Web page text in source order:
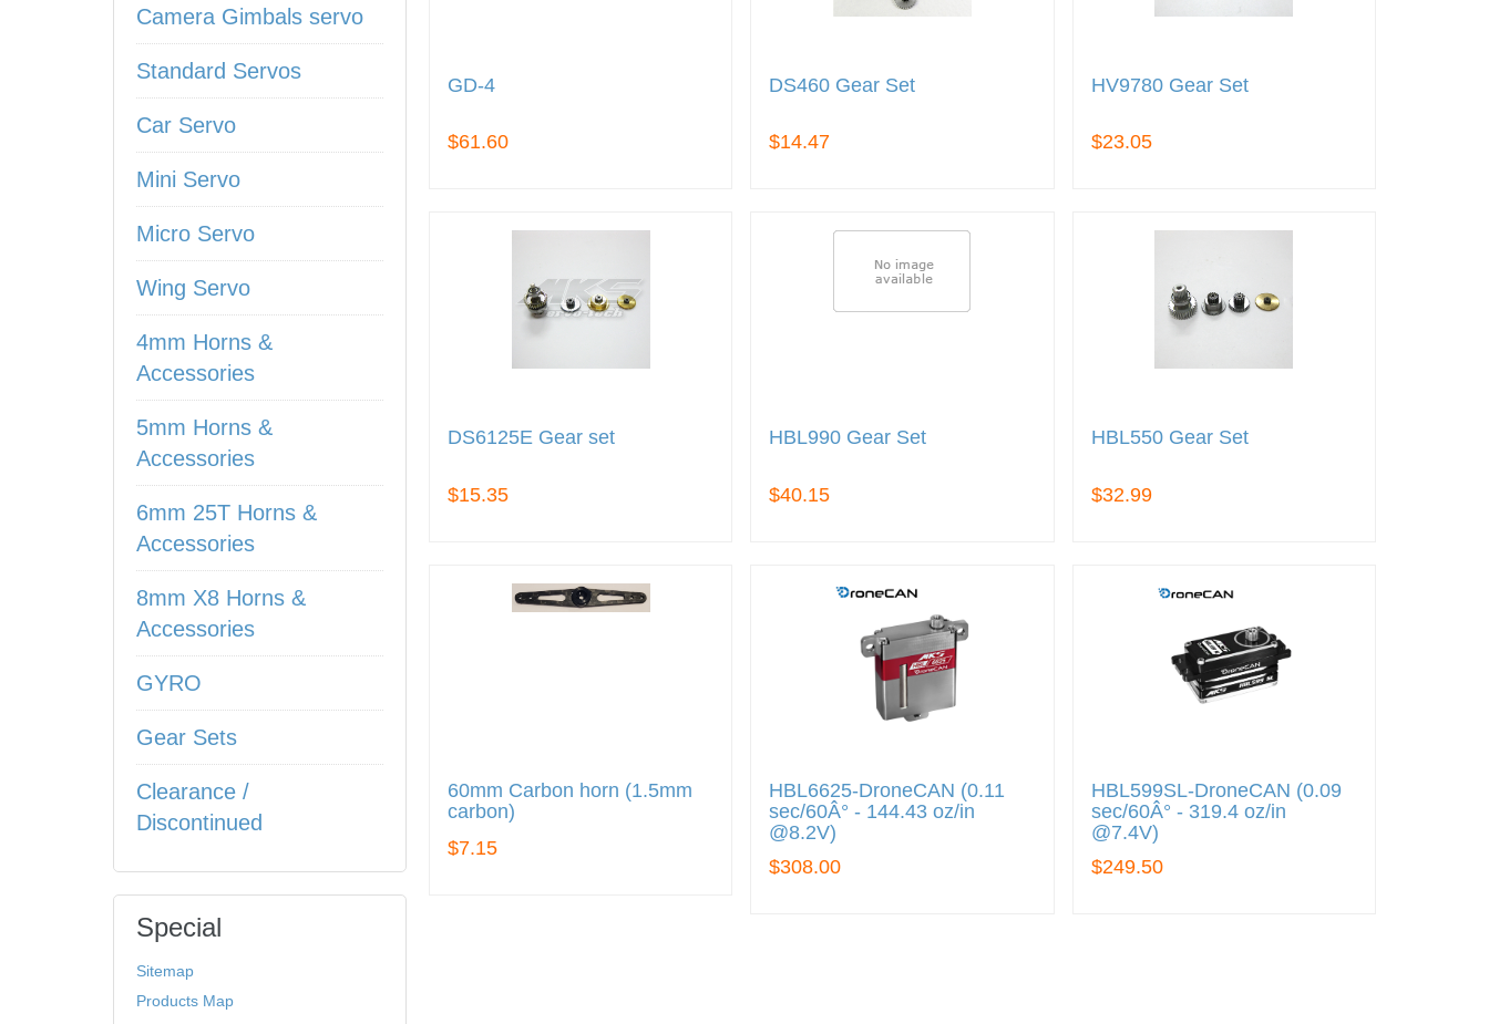
GD-4
$61.60
DS460 Gear Set
$14.47
HV9780 Gear Set
$23.05
DS6125E Gear set
$15.35
HBL990 Gear Set
$40.15
HBL550 Gear Set
$32.99
60mm Carbon horn (1.5mm
carbon)
$7.15
HBL6625-DroneCAN (0.11
sec/60Â° - 144.43 oz/in
@8.2V)
$308.00
HBL599SL-DroneCAN (0.09
sec/60Â° - 319.4 oz/in
@7.4V)
$249.50
Camera Gimbals servo
Standard Servos
Car Servo
Mini Servo
Micro Servo
Wing Servo
4mm Horns &
Accessories
5mm Horns &
Accessories
6mm 25T Horns &
Accessories
8mm X8 Horns &
Accessories
GYRO
Gear Sets
Clearance /
Discontinued
Special
Sitemap
Products Map